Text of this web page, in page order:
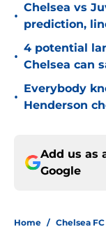
•
Chelsea vs
prediction,
•
4 potential
Chelsea can
•
Everybody
Henderson
Add us as
Google
Home / Chelsea